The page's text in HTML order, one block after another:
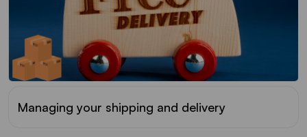
Managing your shipping and delivery